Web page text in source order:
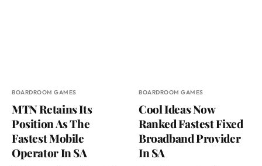
BOARDROOM GAMES
MTN Retains Its
Position As The
Fastest Mobile
Operator In SA
BOARDROOM GAMES
Cool Ideas Now
Ranked Fastest Fixed
Broadband Provider
In SA